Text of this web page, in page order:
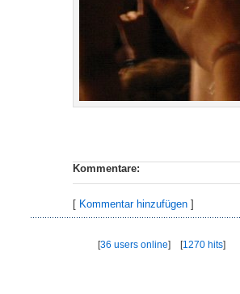
Kommentare:
[ Kommentar hinzufügen ]
[36 users online] [1270 hits]